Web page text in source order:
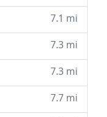
7.1 mi
7.3 mi
7.3 mi
7.7 mi